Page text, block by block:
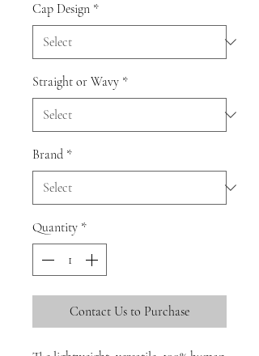
Cap Design *
Straight or Wavy *
Brand *
Quantity *
Contact Us to Purchase